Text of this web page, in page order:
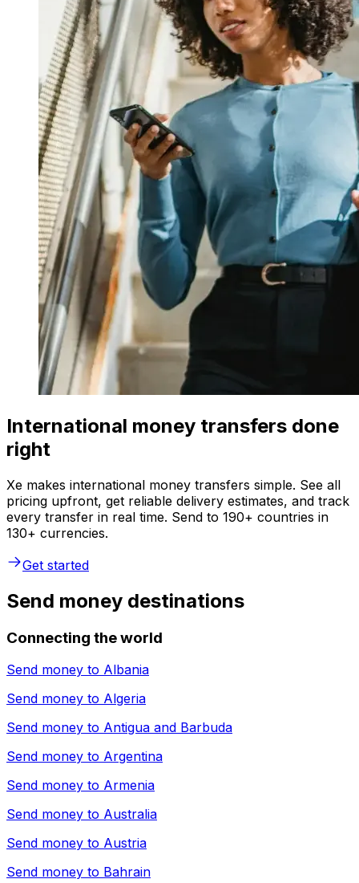
International money transfers done
right
Xe makes international money transfers simple. See all
pricing upfront, get reliable delivery estimates, and track
every transfer in real time. Send to 190+ countries in
130+ currencies.
Get started
Send money destinations
Connecting the world
Send money to Albania
Send money to Algeria
Send money to Antigua and Barbuda
Send money to Argentina
Send money to Armenia
Send money to Australia
Send money to Austria
Send money to Bahrain